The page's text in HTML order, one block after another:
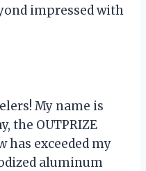
impressed with
My name is
the OUTPRIZE
has exceeded my
aluminum